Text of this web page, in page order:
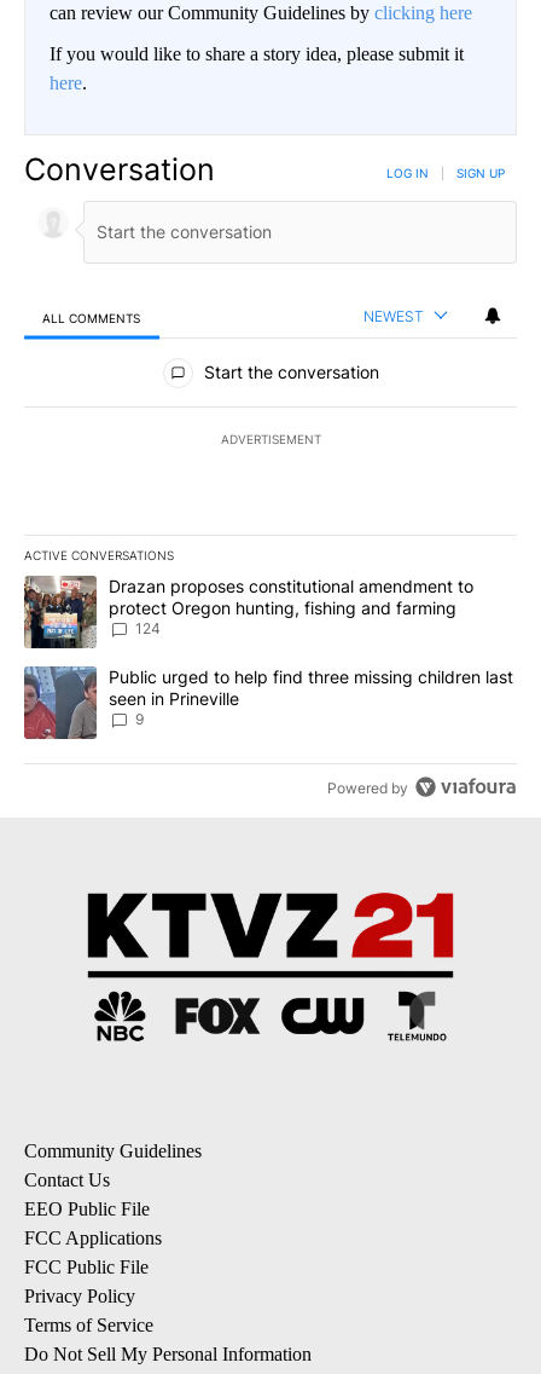
can review our Community Guidelines by clicking here
If you would like to share a story idea, please submit it
here.
Conversation LOG IN SIGN UP
ALL COMMENTS NEWEST
All Comments
Start the conversation
ADVERTISEMENT
ACTIVE CONVERSATIONS
The following is a list of the most commented articles in the last
A trending article titled "Drazan proposes constitutional
Drazan proposes constitutional amendment to
protect Oregon hunting, fishing and farming
124
A trending article titled "Public urged to help find three missing
Public urged to help find three missing children last
seen in Prineville
9
Powered by
Community Guidelines
Contact Us
EEO Public File
FCC Applications
FCC Public File
Privacy Policy
Terms of Service
Do Not Sell My Personal Information